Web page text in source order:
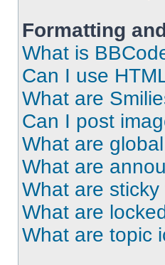
Formatting
What is
Can I use
What are
Can I post
What are
What are
What are sticky
What are
What are topic